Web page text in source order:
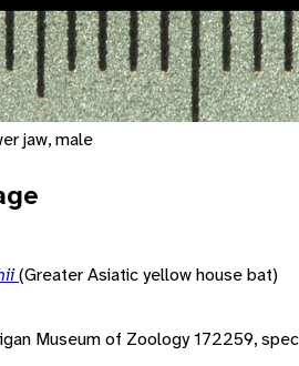
jaw, male
(Greater Asiatic yellow house bat)
Museum of Zoology 172259,